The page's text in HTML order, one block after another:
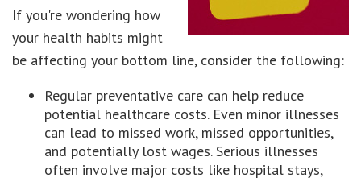
If you're wondering how
your health habits might
be affecting your bottom line, consider the following:
Regular preventative care can help reduce
potential healthcare costs. Even minor illnesses
can lead to missed work, missed opportunities,
and potentially lost wages. Serious illnesses
often involve major costs like hospital stays,